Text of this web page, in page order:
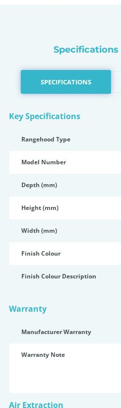
Specifications
SPECIFICATIONS
Key Specifications
Rangehood Type
Model Number
Depth (mm)
Height (mm)
Width (mm)
Finish Colour
Finish Colour Description
Warranty
Manufacturer Warranty
Warranty Note
Air Extraction